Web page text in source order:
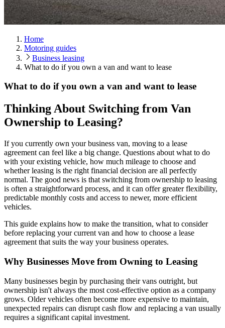
Home
Motoring guides
Business leasing
What to do if you own a van and want to lease
What to do if you own a van and want to lease
Thinking About Switching from Van
Ownership to Leasing?
If you currently own your business van, moving to a lease
agreement can feel like a big change. Questions about what to do
with your existing vehicle, how much mileage to choose and
whether leasing is the right financial decision are all perfectly
normal. The good news is that switching from ownership to leasing
is often a straightforward process, and it can offer greater flexibility,
predictable monthly costs and access to newer, more efficient
vehicles.
This guide explains how to make the transition, what to consider
before replacing your current van and how to choose a lease
agreement that suits the way your business operates.
Why Businesses Move from Owning to Leasing
Many businesses begin by purchasing their vans outright, but
ownership isn't always the most cost-effective option as a company
grows. Older vehicles often become more expensive to maintain,
unexpected repairs can disrupt cash flow and replacing a van usually
requires a significant capital investment.